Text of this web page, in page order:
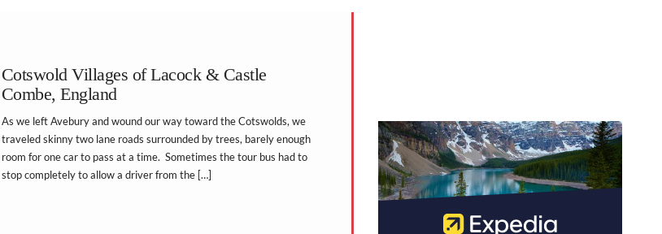
Cotswold Villages of Lacock & Castle
Combe, England
As we left Avebury and wound our way toward the Cotswolds, we
traveled skinny two lane roads surrounded by trees, barely enough
room for one car to pass at a time. Sometimes the tour bus had to
stop completely to allow a driver from the […]